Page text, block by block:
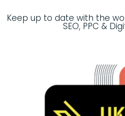
Keep up to date with the
SEO, PPC &